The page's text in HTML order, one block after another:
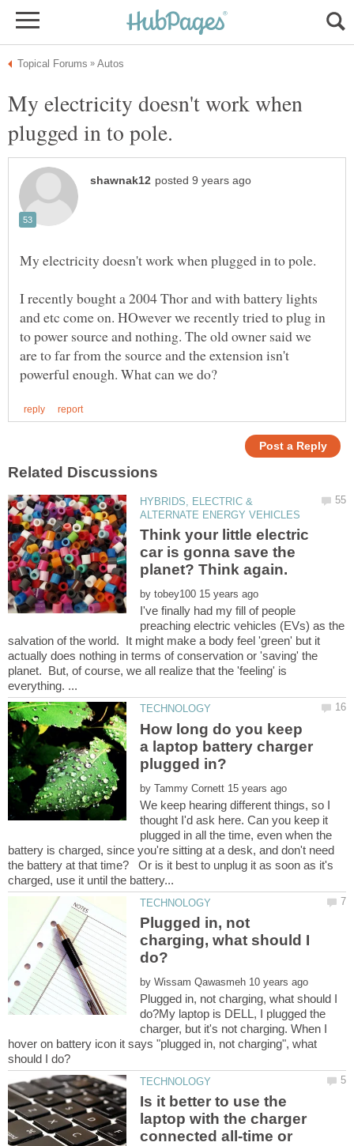
My electricity doesn't work when
I recently bought a 2004 Thor and with battery lights
and etc come on. HOwever we recently tried to plug in
to power source and nothing. The old owner said we
are to far from the source and the extension isn't
HYBRIDS, ELECTRIC &
Think your little electric
car is gonna save the
by
I've finally had my fill of people
preaching electric vehicles (EVs) as the
salvation of the world. It might make a body feel 'green' but it
actually does nothing in terms of conservation or 'saving' the
planet. But, of course, we all realize that the 'feeling' is
How long do you keep
a laptop battery charger
by
We keep hearing different things, so I
thought I'd ask here. Can you keep it
plugged in all the time, even when the
battery is charged, since you're sitting at a desk, and don't need
the battery at that time? Or is it best to unplug it as soon as it's
Plugged in, not
charging, what should I
by
Plugged in, not charging, what should I
do?My laptop is DELL, I plugged the
charger, but it's not charging. When I
hover on battery icon it says "plugged in, not charging", what
Is it better to use the
laptop with the charger
connected all-time or